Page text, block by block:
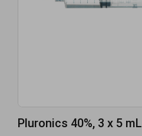
Pluronics 40%, 3 x 5 mL